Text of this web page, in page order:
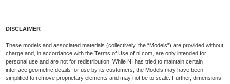
DISCLAIMER
These models and associated materials (collectively, the “Models”) are provided without
charge and, in accordance with the Terms of Use of ni.com, are only intended for
personal use and are not for redistribution. While NI has tried to maintain certain
interface geometric details for use by its customers, the Models may have been
simplified to remove proprietary elements and may not be to scale. Further, dimensions